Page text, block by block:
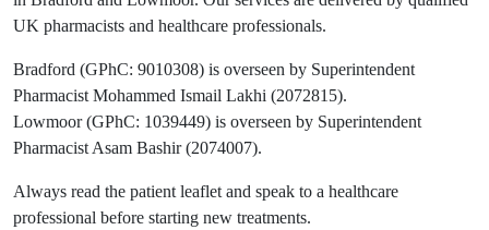
UK pharmacists and healthcare professionals.
Bradford (GPhC: 9010308) is overseen by Superintendent
Pharmacist Mohammed Ismail Lakhi (2072815).
Lowmoor (GPhC: 1039449) is overseen by Superintendent
Pharmacist Asam Bashir (2074007).
Always read the patient leaflet and speak to a healthcare
professional before starting new treatments.